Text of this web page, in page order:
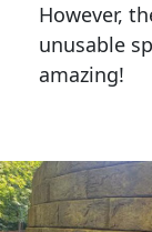
However,
unusable
amazing!